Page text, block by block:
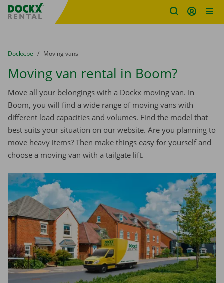
Fratello DEMO
You are here:
from
Dockx.be to
Moving vans
Moving van rental in Boom?
Move all your belongings with a Dockx moving van. In
Boom, you will find a wide range of moving vans with
different load capacities and volumes. Find the model that
best suits your situation on our website. Are you planning to
move heavy items? Then make things easy for yourself and
choose a moving van with a tailgate lift.